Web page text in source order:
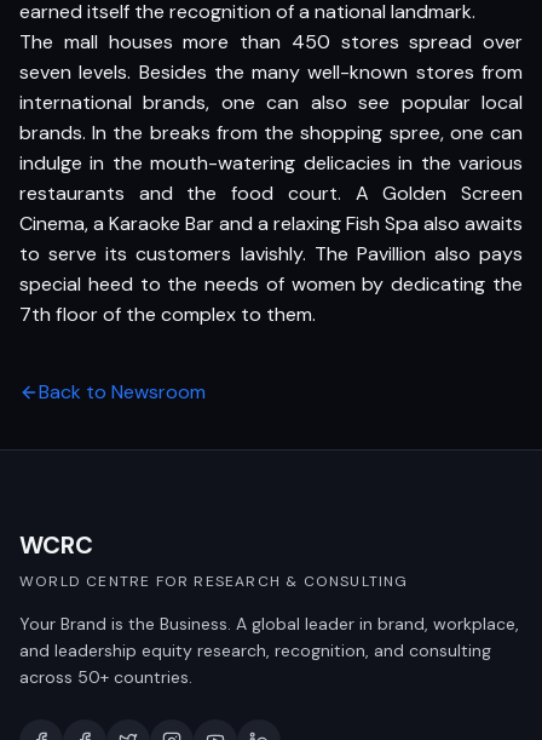
earned itself the recognition of a national landmark.
The mall houses more than 450 stores spread over
seven levels. Besides the many well-known stores from
international brands, one can also see popular local
brands. In the breaks from the shopping spree, one can
indulge in the mouth-watering delicacies in the various
restaurants and the food court. A Golden Screen
Cinema, a Karaoke Bar and a relaxing Fish Spa also awaits
to serve its customers lavishly. The Pavillion also pays
special heed to the needs of women by dedicating the
7th floor of the complex to them.
Back to Newsroom
WCRC
WORLD CENTRE FOR RESEARCH & CONSULTING
Your Brand is the Business. A global leader in brand, workplace,
and leadership equity research, recognition, and consulting
across 50+ countries.